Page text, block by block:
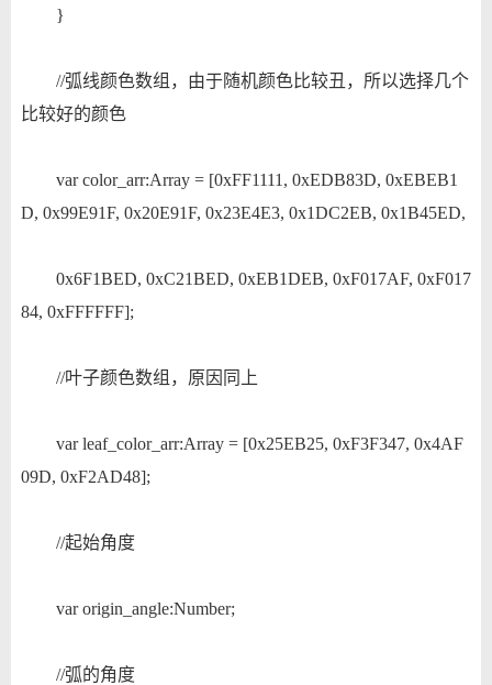
}
//弧线颜色数组，由于随机颜色比较丑，所以选择几个
比较好的颜色
var color_arr:Array = [0xFF1111, 0xEDB83D, 0xEBEB1
D, 0x99E91F, 0x20E91F, 0x23E4E3, 0x1DC2EB, 0x1B45ED,
0x6F1BED, 0xC21BED, 0xEB1DEB, 0xF017AF, 0xF017
84, 0xFFFFFF];
//叶子颜色数组，原因同上
var leaf_color_arr:Array = [0x25EB25, 0xF3F347, 0x4AF
09D, 0xF2AD48];
//起始角度
var origin_angle:Number;
//弧的角度